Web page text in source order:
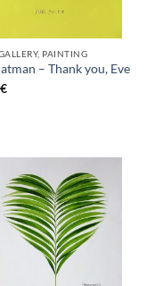
PAINTING
– Thank you, Eve
€